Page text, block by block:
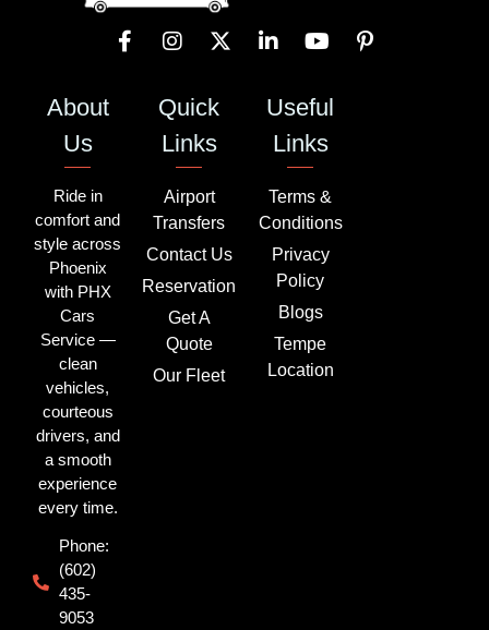
About
Us
Ride in
comfort and
style across
Phoenix
with PHX
Cars
Service —
clean
vehicles,
courteous
drivers, and
a smooth
experience
every time.
Phone:
(602)
435-
9053
Quick
Links
Airport
Transfers
Contact Us
Reservation
Get A
Quote
Our Fleet
Useful
Links
Terms &
Conditions
Privacy
Policy
Blogs
Tempe
Location